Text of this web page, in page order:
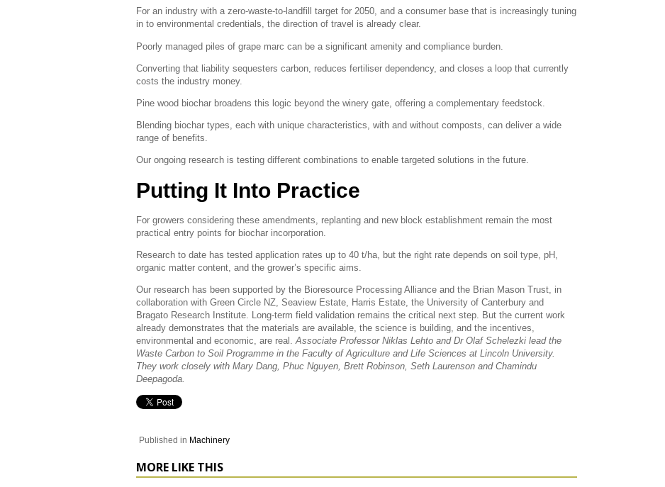
For an industry with a zero-waste-to-landfill target for 2050, and a consumer base that is increasingly tuning
in to environmental credentials, the direction of travel is already clear.
Poorly managed piles of grape marc can be a significant amenity and compliance burden.
Converting that liability sequesters carbon, reduces fertiliser dependency, and closes a loop that currently
costs the industry money.
Pine wood biochar broadens this logic beyond the winery gate, offering a complementary feedstock.
Blending biochar types, each with unique characteristics, with and without composts, can deliver a wide
range of benefits.
Our ongoing research is testing different combinations to enable targeted solutions in the future.
Putting It Into Practice
For growers considering these amendments, replanting and new block establishment remain the most
practical entry points for biochar incorporation.
Research to date has tested application rates up to 40 t/ha, but the right rate depends on soil type, pH,
organic matter content, and the grower’s specific aims.
Our research has been supported by the Bioresource Processing Alliance and the Brian Mason Trust, in
collaboration with Green Circle NZ, Seaview Estate, Harris Estate, the University of Canterbury and
Bragato Research Institute. Long-term field validation remains the critical next step. But the current work
already demonstrates that the materials are available, the science is building, and the incentives,
environmental and economic, are real.Associate Professor Niklas Lehto and Dr Olaf Schelezki lead the
Waste Carbon to Soil Programme in the Faculty of Agriculture and Life Sciences at Lincoln University.
They work closely with Mary Dang, Phuc Nguyen, Brett Robinson, Seth Laurenson and Chamindu
Deepagoda.
Published in Machinery
MORE LIKE THIS